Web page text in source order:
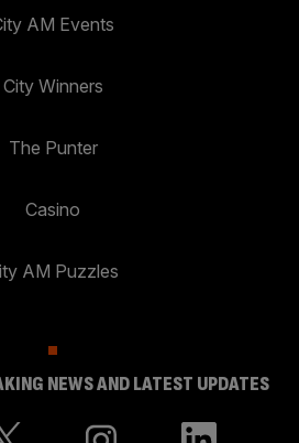
AM Events
City Winners
The Punter
Casino
AM Puzzles
NEWS AND LATEST UPDATES